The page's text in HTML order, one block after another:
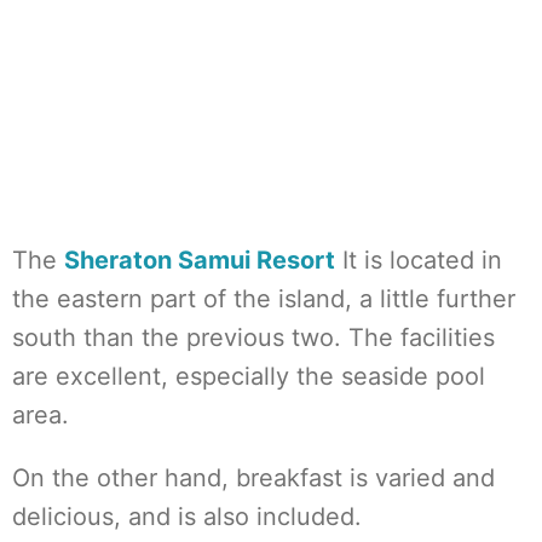
The Sheraton Samui Resort It is located in
the eastern part of the island, a little further
south than the previous two. The facilities
are excellent, especially the seaside pool
area.
On the other hand, breakfast is varied and
delicious, and is also included.